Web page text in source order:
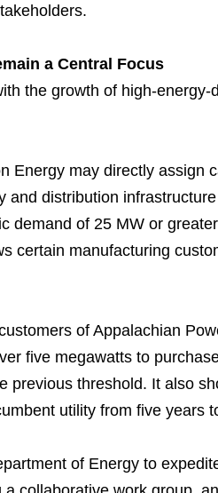
a Central Focus
the growth of high-energy-
Energy may directly assign
and distribution
demand of 25 MW or
certain manufacturing
of Appalachian
five megawatts to
previous threshold. It also
utility from five years
of Energy to